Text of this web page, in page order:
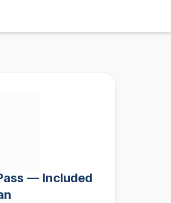
— Included